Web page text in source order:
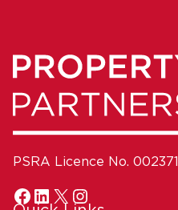
PSRA Licence No. 002371